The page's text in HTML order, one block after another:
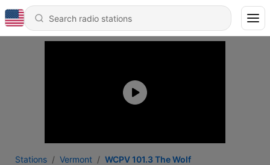
Stations Vermont WCPV 101.3 The Wolf